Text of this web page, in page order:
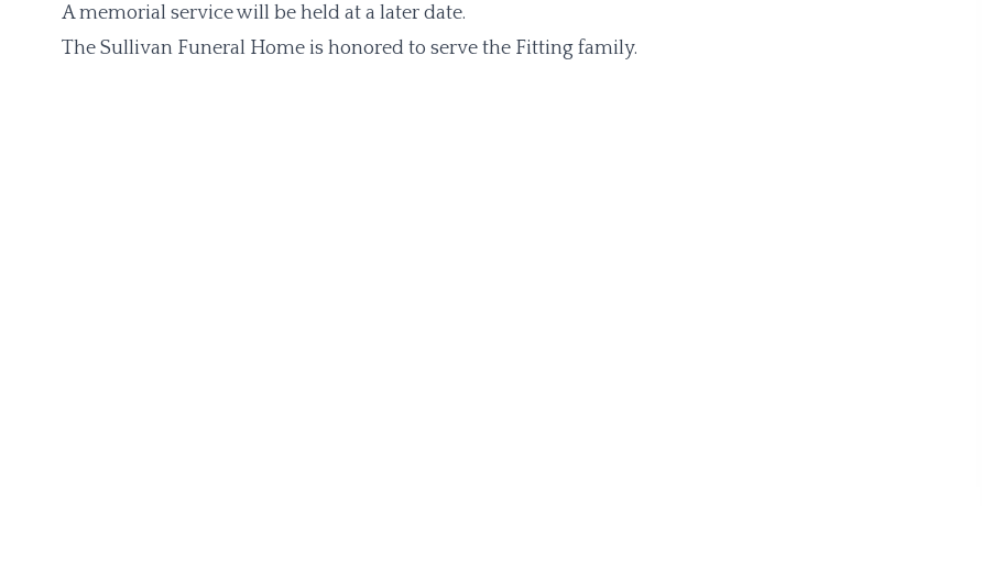
A memorial service will be held at a later date.
The Sullivan Funeral Home is honored to serve the Fitting family.